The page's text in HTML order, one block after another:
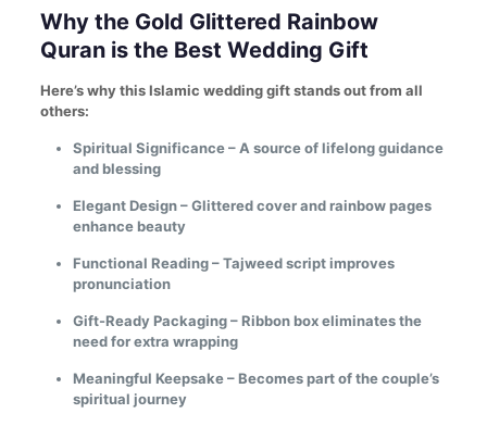
Why the Gold Glittered Rainbow
Quran is the Best Wedding Gift
Here’s why this Islamic wedding gift stands out from all
others:
Spiritual Significance – A source of lifelong guidance
and blessing
Elegant Design – Glittered cover and rainbow pages
enhance beauty
Functional Reading – Tajweed script improves
pronunciation
Gift-Ready Packaging – Ribbon box eliminates the
need for extra wrapping
Meaningful Keepsake – Becomes part of the couple’s
spiritual journey